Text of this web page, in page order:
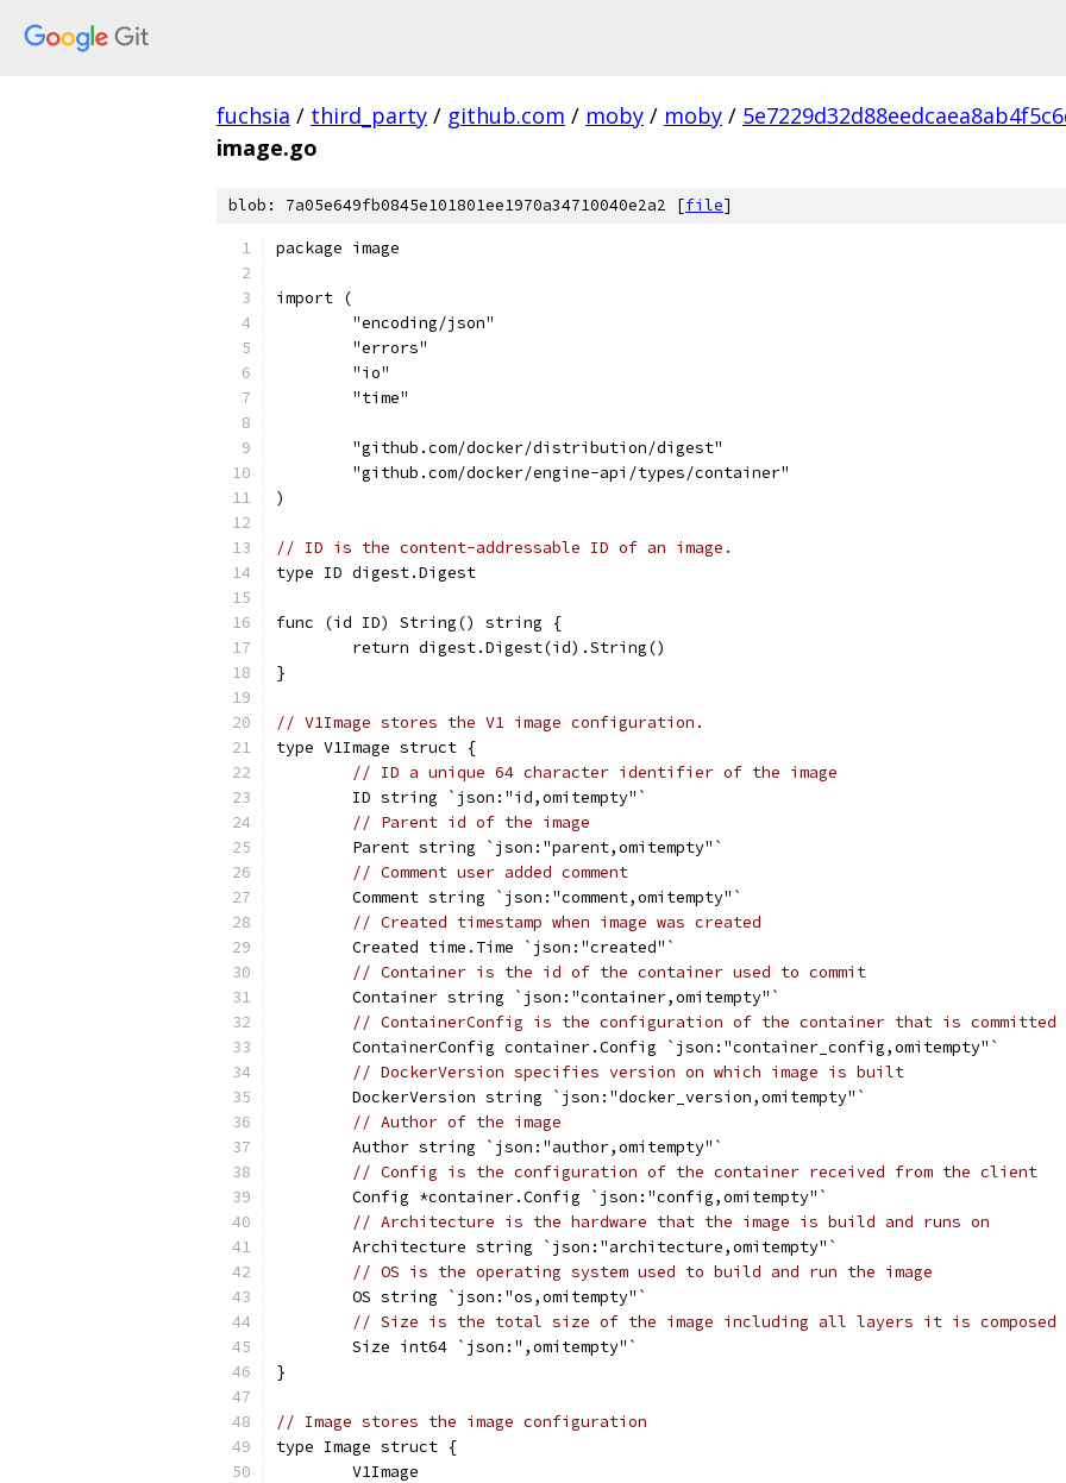
fuchsia / third_party / github.com / moby / moby /
image.go
blob: 7a05e649fb0845e101801ee1970a34710040e2a2 [file]
package image
import (
	"encoding/json"
	"errors"
	"io"
	"time"
	"github.com/docker/distribution/digest"
	"github.com/docker/engine-api/types/container"
)
// ID is the content-addressable ID of an image.
type ID digest.Digest
func (id ID) String() string {
	return digest.Digest(id).String()
}
// V1Image stores the V1 image configuration.
type V1Image struct {
// ID a unique 64 character identifier of the image
	ID string `json:"id,omitempty"`
// Parent id of the image
	Parent string `json:"parent,omitempty"`
// Comment user added comment
	Comment string `json:"comment,omitempty"`
// Created timestamp when image was created
	Created time.Time `json:"created"`
// Container is the id of the container used to commit
	Container string `json:"container,omitempty"`
// ContainerConfig is the configuration of the container that is committed
	ContainerConfig container.Config `json:"container_config,omitempty"`
// DockerVersion specifies version on which image is built
	DockerVersion string `json:"docker_version,omitempty"`
// Author of the image
	Author string `json:"author,omitempty"`
// Config is the configuration of the container received from the client
	Config *container.Config `json:"config,omitempty"`
// Architecture is the hardware that the image is build and runs on
	Architecture string `json:"architecture,omitempty"`
// OS is the operating system used to build and run the image
	OS string `json:"os,omitempty"`
// Size is the total size of the image including all layers it is composed
	Size int64 `json:",omitempty"`
}
// Image stores the image configuration
type Image struct {
	V1Image